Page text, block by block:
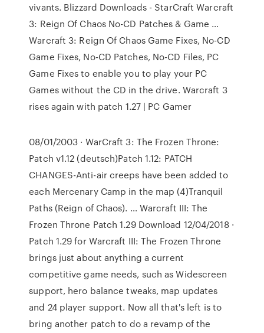
vivants. Blizzard Downloads - StarCraft Warcraft
3: Reign Of Chaos No-CD Patches & Game …
Warcraft 3: Reign Of Chaos Game Fixes, No-CD
Game Fixes, No-CD Patches, No-CD Files, PC
Game Fixes to enable you to play your PC
Games without the CD in the drive. Warcraft 3
rises again with patch 1.27 | PC Gamer
08/01/2003 · WarCraft 3: The Frozen Throne:
Patch v1.12 (deutsch)Patch 1.12: PATCH
CHANGES-Anti-air creeps have been added to
each Mercenary Camp in the map (4)Tranquil
Paths (Reign of Chaos). … Warcraft III: The
Frozen Throne Patch 1.29 Download 12/04/2018 ·
Patch 1.29 for Warcraft III: The Frozen Throne
brings just about anything a current
competitive game needs, such as Widescreen
support, hero balance tweaks, map updates
and 24 player support. Now all that's left is to
bring another patch to do a revamp of the